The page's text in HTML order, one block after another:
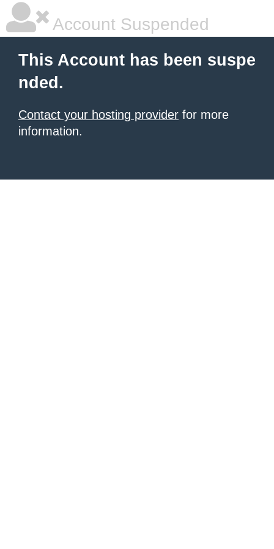
Account Suspended
This Account has been suspe
nded.
Contact your hosting provider for more
information.